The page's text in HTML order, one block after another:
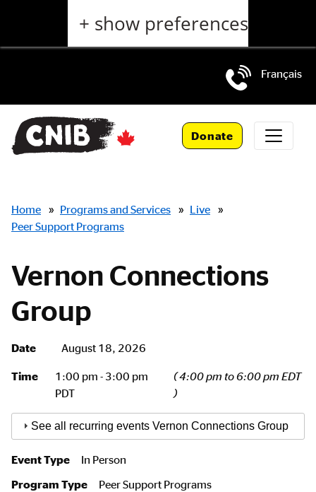
+ show preferences
Français
main
Donate
Breadcrumbs
Home » Programs and Services » Live
»
Peer Support Programs
Vernon Connections
Group
Date August 18, 2026
Time
1:00 pm - 3:00 pm
PDT
( 4:00 pm to 6:00 pm EDT
)
See all recurring events Vernon Connections Group
Event Type
In Person
Program Type
Peer Support Programs